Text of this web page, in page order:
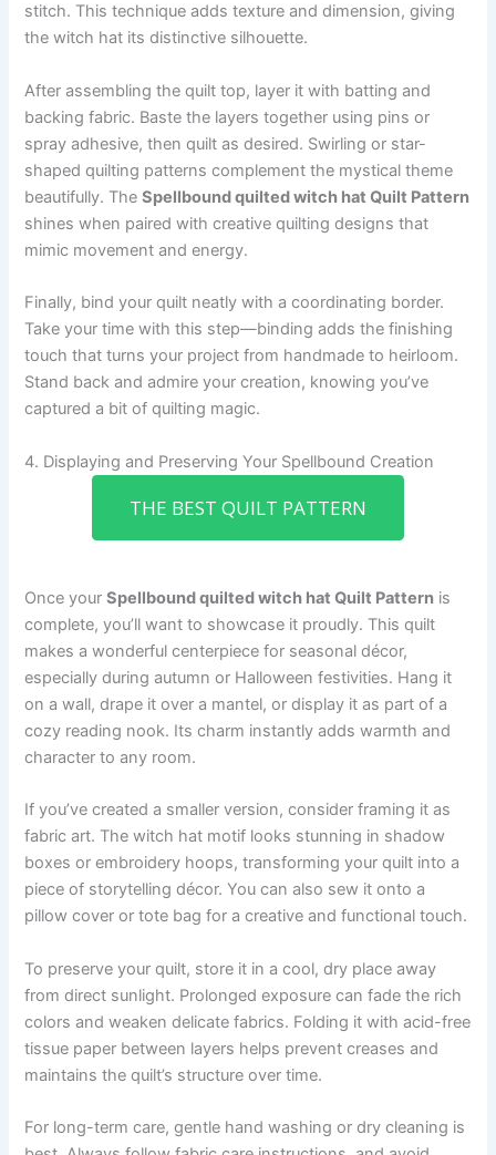
stitch. This technique adds texture and dimension, giving
the witch hat its distinctive silhouette.
After assembling the quilt top, layer it with batting and
backing fabric. Baste the layers together using pins or
spray adhesive, then quilt as desired. Swirling or star-
shaped quilting patterns complement the mystical theme
beautifully. TheSpellbound quilted witch hat Quilt Pattern
shines when paired with creative quilting designs that
mimic movement and energy.
Finally, bind your quilt neatly with a coordinating border.
Take your time with this step—binding adds the finishing
touch that turns your project from handmade to heirloom.
Stand back and admire your creation, knowing you’ve
captured a bit of quilting magic.
4. Displaying and Preserving Your Spellbound Creation
THE BEST QUILT PATTERN
Once yourSpellbound quilted witch hat Quilt Pattern is
complete, you’ll want to showcase it proudly. This quilt
makes a wonderful centerpiece for seasonal décor,
especially during autumn or Halloween festivities. Hang it
on a wall, drape it over a mantel, or display it as part of a
cozy reading nook. Its charm instantly adds warmth and
character to any room.
If you’ve created a smaller version, consider framing it as
fabric art. The witch hat motif looks stunning in shadow
boxes or embroidery hoops, transforming your quilt into a
piece of storytelling décor. You can also sew it onto a
pillow cover or tote bag for a creative and functional touch.
To preserve your quilt, store it in a cool, dry place away
from direct sunlight. Prolonged exposure can fade the rich
colors and weaken delicate fabrics. Folding it with acid-free
tissue paper between layers helps prevent creases and
maintains the quilt’s structure over time.
For long-term care, gentle hand washing or dry cleaning is